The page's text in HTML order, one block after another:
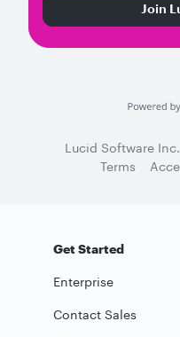
Join
Lucid Software
Terms
Get Started
Enterprise
Contact Sales